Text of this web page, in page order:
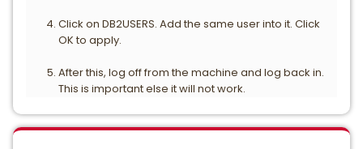
Click on DB2USERS. Add the same user into it. Click
OK to apply.
After this, log off from the machine and log back in.
This is important else it will not work.